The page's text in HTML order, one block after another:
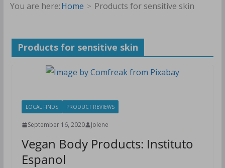
You are here:Home Products for sensitive skin
Products for sensitive skin
LOCAL FINDS PRODUCT REVIEWS
September 16, 2020 Jolene
Vegan Body Products: Instituto
Espanol